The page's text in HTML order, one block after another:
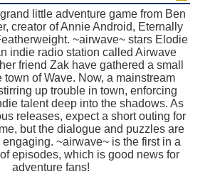
little adventure game from Ben
creator of Annie Android, Eternally
~airwave~ stars Elodie
indie radio station called Airwave
friend Zak have gathered a small
of Wave. Now, a mainstream
up trouble in town, enforcing
talent deep into the shadows. As
releases, expect a short outing for
but the dialogue and puzzles are
~airwave~ is the first in a
episodes, which is good news for
adventure fans!